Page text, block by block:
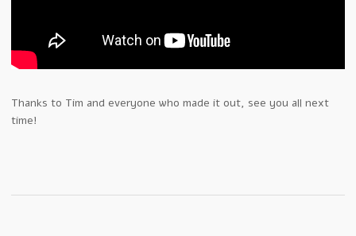
Thanks to Tim and everyone who made it out, see you all next
time!